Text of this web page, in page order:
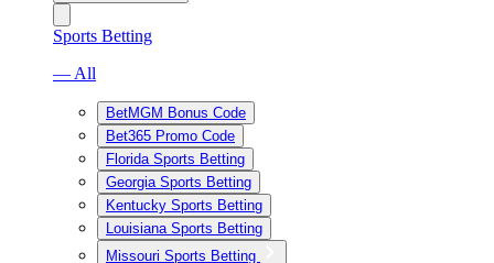
Sports Betting
— All
BetMGM Bonus Code
Bet365 Promo Code
Florida Sports Betting
Georgia Sports Betting
Kentucky Sports Betting
Louisiana Sports Betting
Missouri Sports Betting